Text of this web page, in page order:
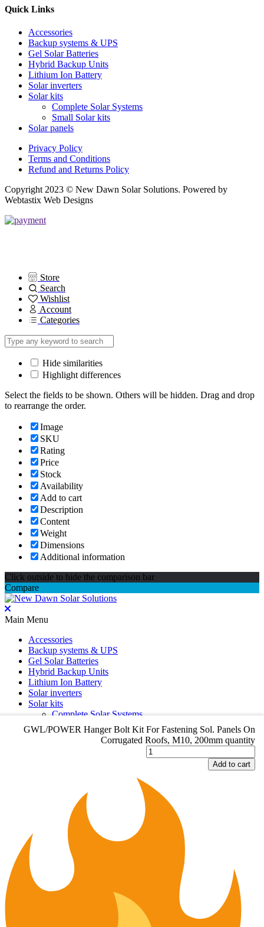
POWER Hanger Bolt Kit For Fastening Sol. Panels On
Roofs, M10, 200mm quantity
GWL/POWER Hanger Bolt Kit For Fastening Sol. Panels On
Corrugated Roofs, M10, 200mm quantity
Add to cart
Quick Links
Accessories
Backup systems & UPS
Gel Solar Batteries
Hybrid Backup Units
Lithium Ion Battery
Solar inverters
Solar kits
Complete Solar Systems
Small Solar kits
Solar panels
Privacy Policy
Terms and Conditions
Refund and Returns Policy
Copyright 2023 © New Dawn Solar Solutions. Powered by
Webtastix Web Designs
Store
Search
Wishlist
Account
Categories
Hide similarities
Highlight differences
Select the fields to be shown. Others will be hidden. Drag and drop
to rearrange the order.
Image
SKU
Rating
Price
Stock
Availability
Add to cart
Description
Content
Weight
Dimensions
Additional information
Click outside to hide the comparison bar
Compare
Main Menu
Accessories
Backup systems & UPS
Gel Solar Batteries
Hybrid Backup Units
Lithium Ion Battery
Solar inverters
Solar kits
Complete Solar Systems
Small Solar kits
Solar panels
Gel Solar Batteries
Hybrid Backup Units
Lithium Ion Battery
Solar inverters
Solar kits
Complete Solar Systems
Small Solar kits
Solar panels
CONTACT DETAILS